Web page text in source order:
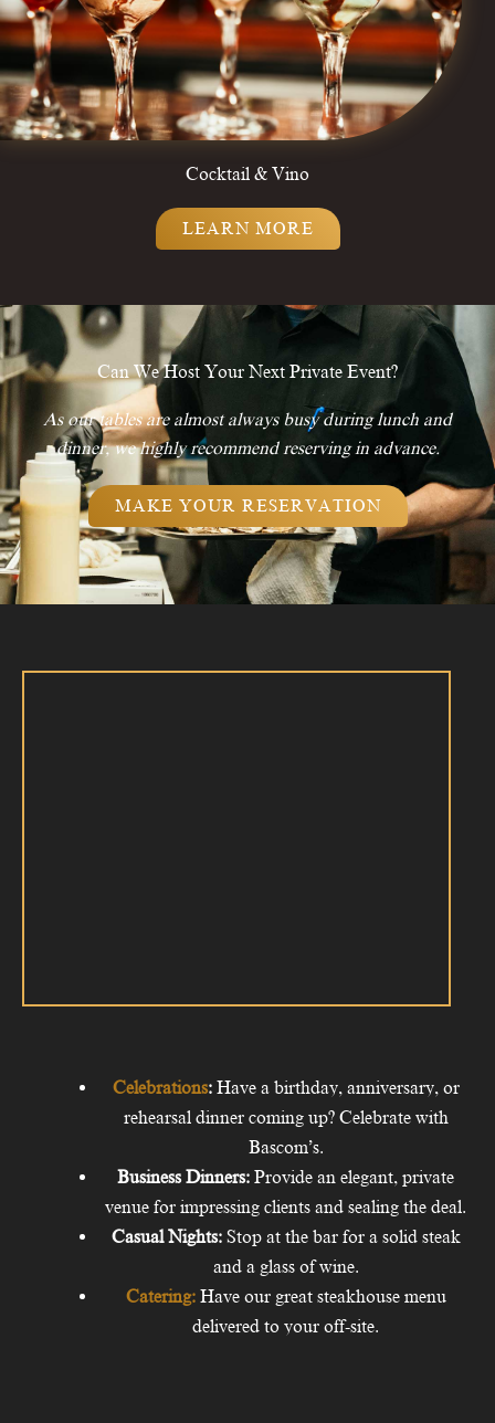
Cocktail & Vino
LEARN MORE
Can We Host Your Next Private Event?
As our tables are almost always busy during lunch and
dinner, we highly recommend reserving in advance.
MAKE YOUR RESERVATION
Celebrations: Have a birthday, anniversary, or
rehearsal dinner coming up? Celebrate with
Bascom’s.
Business Dinners:Provide an elegant, private
venue for impressing clients and sealing the deal.
Casual Nights: Stop at the bar for a solid steak
and a glass of wine.
Catering: Have our great steakhouse menu
delivered to your off-site.